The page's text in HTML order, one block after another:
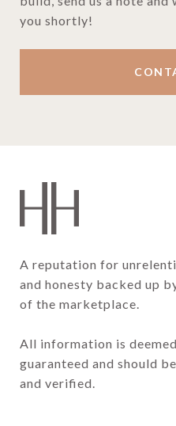
you shortly!
A reputation for
and honesty backed up
of the marketplace.
All information is
guaranteed and should
and verified.